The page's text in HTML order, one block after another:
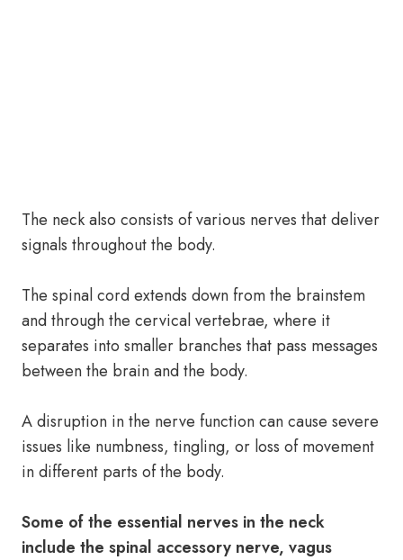
The neck also consists of various nerves that deliver
signals throughout the body.
The spinal cord extends down from the brainstem
and through the cervical vertebrae, where it
separates into smaller branches that pass messages
between the brain and the body.
A disruption in the nerve function can cause severe
issues like numbness, tingling, or loss of movement
in different parts of the body.
Some of the essential nerves in the neck
include the spinal accessory nerve, vagus